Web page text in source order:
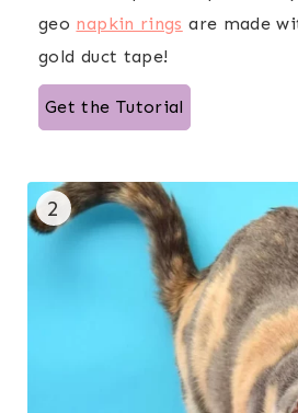
geo napkin rings are made
gold duct tape!
Get the Tutorial
2